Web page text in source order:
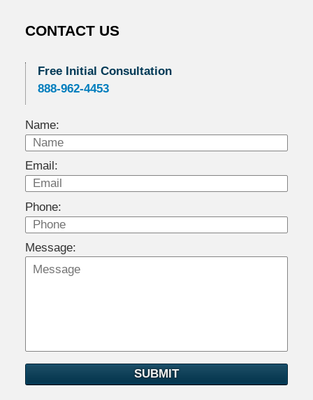
CONTACT US
Free Initial Consultation
888-962-4453
Name:
Email:
Phone:
Message:
SUBMIT